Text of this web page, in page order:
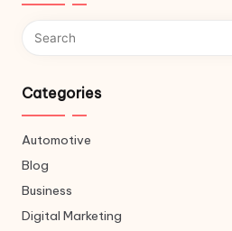
Categories
Automotive
Blog
Business
Digital Marketing